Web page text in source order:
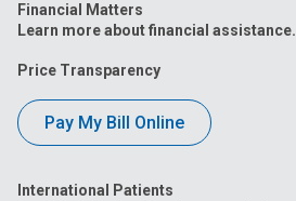
Financial Matters
Learn more about financial assistance.
Price Transparency
Pay My Bill Online
International Patients